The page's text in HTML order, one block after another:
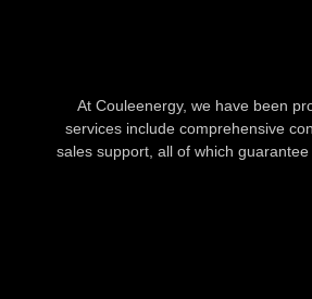
At Couleenergy, we have been
services include comprehensive
sales support, all of which